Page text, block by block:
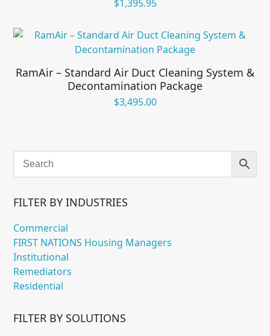
$1,395.95
RamAir – Standard Air Duct Cleaning System &
Decontamination Package
$3,495.00
FILTER BY INDUSTRIES
Commercial
FIRST NATIONS Housing Managers
Institutional
Remediators
Residential
FILTER BY SOLUTIONS